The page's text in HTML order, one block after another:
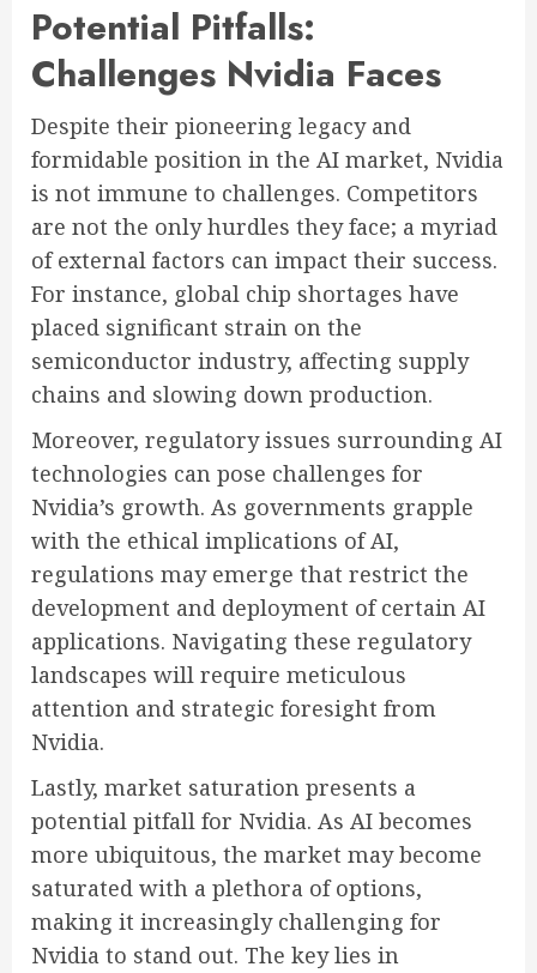
Potential Pitfalls:
Challenges Nvidia Faces
Despite their pioneering legacy and
formidable position in the AI market, Nvidia
is not immune to challenges. Competitors
are not the only hurdles they face; a myriad
of external factors can impact their success.
For instance, global chip shortages have
placed significant strain on the
semiconductor industry, affecting supply
chains and slowing down production.
Moreover, regulatory issues surrounding AI
technologies can pose challenges for
Nvidia’s growth. As governments grapple
with the ethical implications of AI,
regulations may emerge that restrict the
development and deployment of certain AI
applications. Navigating these regulatory
landscapes will require meticulous
attention and strategic foresight from
Nvidia.
Lastly, market saturation presents a
potential pitfall for Nvidia. As AI becomes
more ubiquitous, the market may become
saturated with a plethora of options,
making it increasingly challenging for
Nvidia to stand out. The key lies in